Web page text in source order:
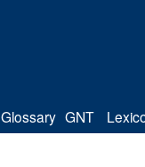
Glossary GNT